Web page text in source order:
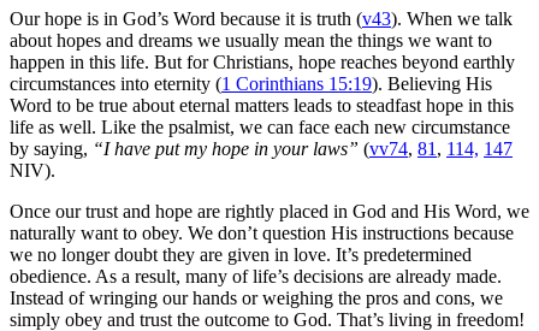
Our hope is in God’s Word because it is truth (v43). When we talk
about hopes and dreams we usually mean the things we want to
happen in this life. But for Christians, hope reaches beyond earthly
circumstances into eternity (1 Corinthians 15:19). Believing His
Word to be true about eternal matters leads to steadfast hope in this
life as well. Like the psalmist, we can face each new circumstance
by saying, “I have put my hope in your laws” (vv74, 81 , 114, 147
NIV).
Once our trust and hope are rightly placed in God and His Word, we
naturally want to obey. We don’t question His instructions because
we no longer doubt they are given in love. It’s predetermined
obedience. As a result, many of life’s decisions are already made.
Instead of wringing our hands or weighing the pros and cons, we
simply obey and trust the outcome to God. That’s living in freedom!